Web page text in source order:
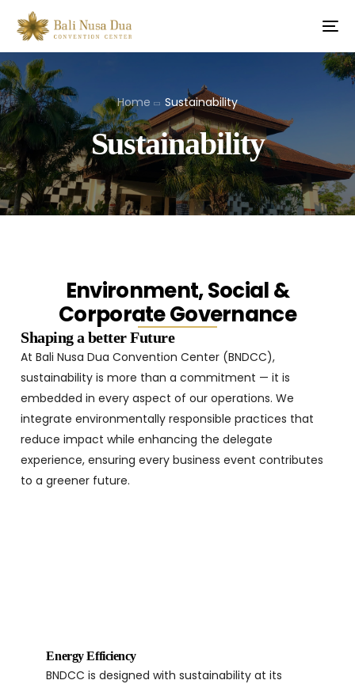
Home Sustainability
Sustainability
Environment, Social &
Corporate Governance
Shaping a better Future
At Bali Nusa Dua Convention Center (BNDCC),
sustainability is more than a commitment — it is
embedded in every aspect of our operations. We
integrate environmentally responsible practices that
reduce impact while enhancing the delegate
experience, ensuring every business event contributes
to a greener future.
Energy Efficiency
BNDCC is designed with sustainability at its